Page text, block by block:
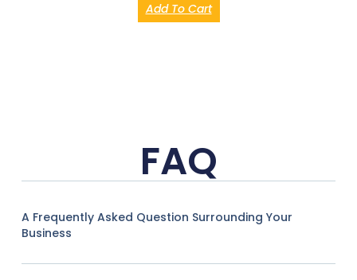
Add To Cart
FAQ
A Frequently Asked Question Surrounding Your
Business